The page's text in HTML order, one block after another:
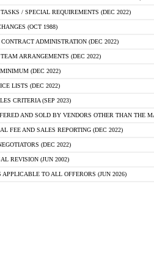
/ SPECIAL REQUIREMENTS (DEC 2022)
(OCT 1988)
ADMINISTRATION (DEC 2022)
ARRANGEMENTS (DEC 2022)
(DEC 2022)
LISTS (DEC 2022)
CRITERIA (SEP 2023)
AND SOLD BY VENDORS OTHER THAN THE
FEE AND SALES REPORTING (DEC 2022)
(DEC 2022)
REVISION (JUN 2002)
APPLICABLE TO ALL OFFERORS (JUN 2026)